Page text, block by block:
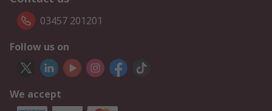
03457 201201
Follow us on
We accept